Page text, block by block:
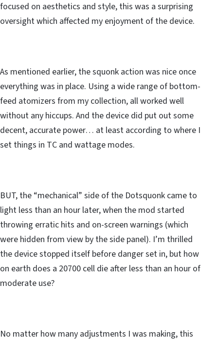
focused on aesthetics and style, this was a surprising
oversight which affected my enjoyment of the device.
As mentioned earlier, the squonk action was nice once
everything was in place. Using a wide range of bottom-
feed atomizers from my collection, all worked well
without any hiccups. And the device did put out some
decent, accurate power… at least according to where I
set things in TC and wattage modes.
BUT, the “mechanical” side of the Dotsquonk came to
light less than an hour later, when the mod started
throwing erratic hits and on-screen warnings (which
were hidden from view by the side panel). I’m thrilled
the device stopped itself before danger set in, but how
on earth does a 20700 cell die after less than an hour of
moderate use?
No matter how many adjustments I was making, this